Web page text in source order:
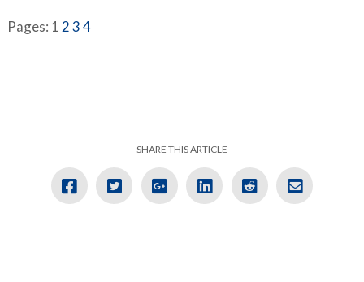
Pages: 1 234
SHARE THIS ARTICLE